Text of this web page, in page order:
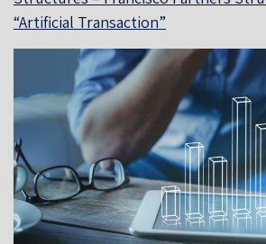
“Artificial Transaction”